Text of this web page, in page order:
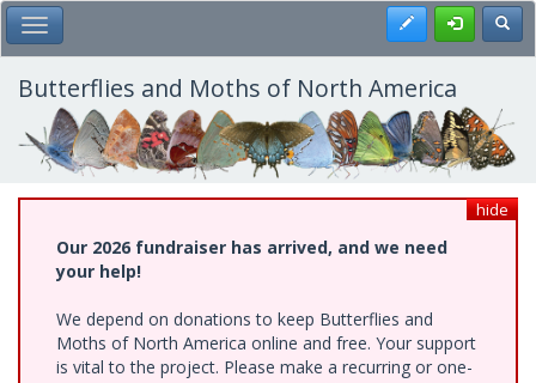
Skip
to
main
content
Toggle Main Menu Register
Butterflies and Moths of North America
hide
Our 2026 fundraiser has arrived, and we need
your help!
We depend on donations to keep Butterflies and
Moths of North America online and free. Your support
is vital to the project. Please make a recurring or one-